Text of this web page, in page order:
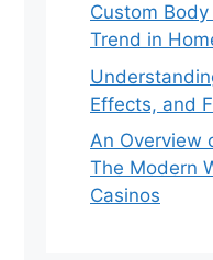
Custom
Trend in
Effects, and
An Overview
The Modern
Casinos